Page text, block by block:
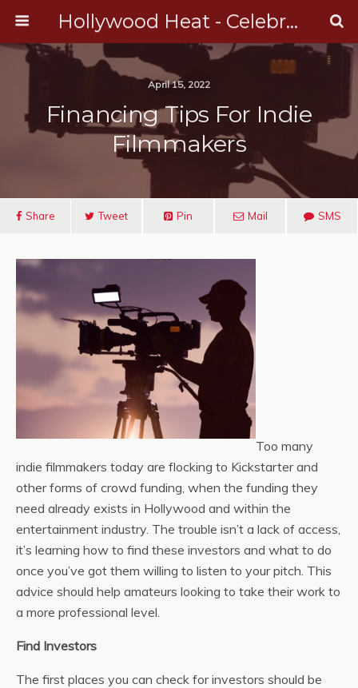
Hollywood Heat - Celebrity, Entertainment & Music News
April 15, 2022
Financing Tips For Indie
Filmmakers
Share Tweet Pin Mail SMS
Too many
indie filmmakers today are flocking to Kickstarter and
other forms of crowd funding, when the funding they
need already exists in Hollywood and within the
entertainment industry. The trouble isn’t a lack of access,
it’s learning how to find these investors and what to do
once you’ve got them willing to listen to your pitch. This
advice should help amateurs looking to take their work to
a more professional level.
Find Investors
The first places you can check for investors should be